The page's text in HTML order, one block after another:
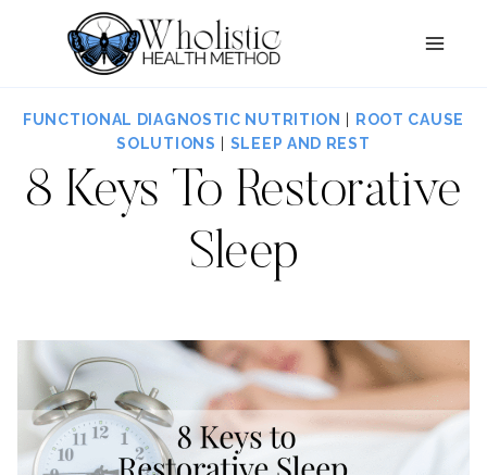
FUNCTIONAL DIAGNOSTIC NUTRITION | ROOT CAUSE
SOLUTIONS | SLEEP AND REST
8 Keys To Restorative
Sleep